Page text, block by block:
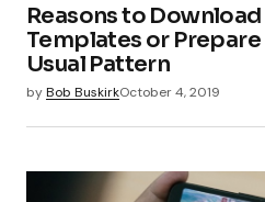
Reasons to
Templates or
Usual Pattern
byBob BuskirkOctober 4, 2019